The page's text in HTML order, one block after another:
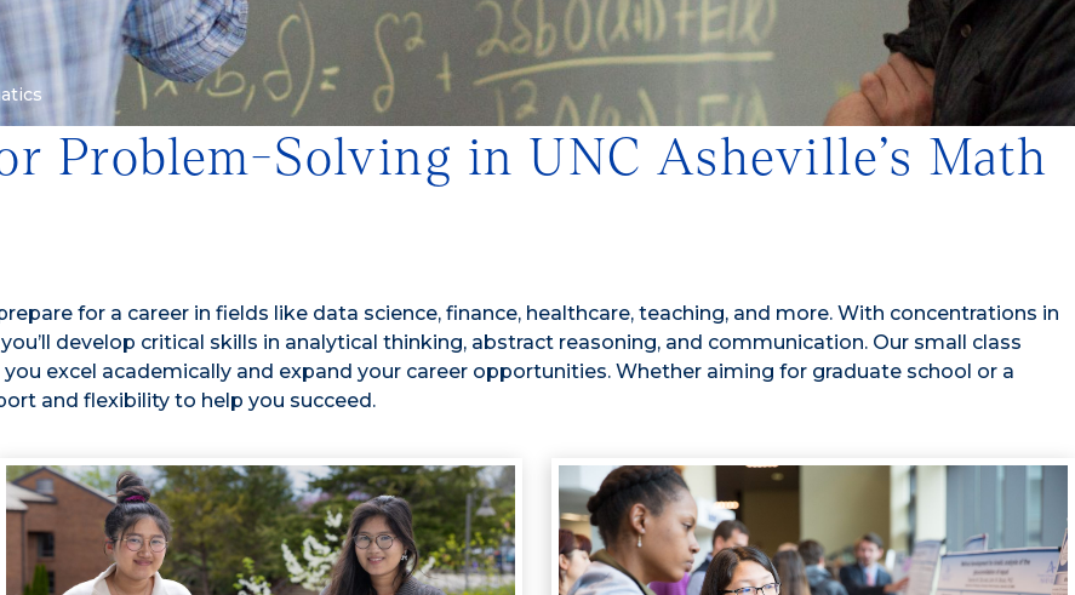
Problem-Solving in UNC Asheville’s Math
for a career in fields like data science, finance, healthcare, teaching, and more. With concentrations in
develop critical skills in analytical thinking, abstract reasoning, and communication. Our small class
excel academically and expand your career opportunities. Whether aiming for graduate school or a
and flexibility to help you succeed.